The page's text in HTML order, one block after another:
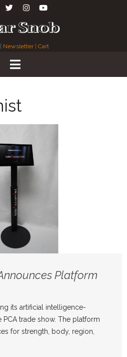
Newsletter| Cart
Platform
its artificial intelligence-
trade show. The platform
for strength, body, region,